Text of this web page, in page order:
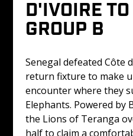
D'IVOIRE
GROUP B
Senegal defeated Côte
return fixture to make
encounter where they
Elephants. Powered by
the Lions of Teranga
half to claim a